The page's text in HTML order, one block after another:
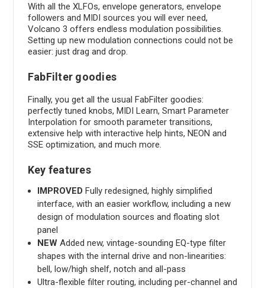
With all the XLFOs, envelope generators, envelope
followers and MIDI sources you will ever need,
Volcano 3 offers endless modulation possibilities.
Setting up new modulation connections could not be
easier: just drag and drop.
FabFilter goodies
Finally, you get all the usual FabFilter goodies:
perfectly tuned knobs, MIDI Learn, Smart Parameter
Interpolation for smooth parameter transitions,
extensive help with interactive help hints, NEON and
SSE optimization, and much more.
Key features
IMPROVED Fully redesigned, highly simplified
interface, with an easier workflow, including a new
design of modulation sources and floating slot
panel
NEWAdded new, vintage-sounding EQ-type filter
shapes with the internal drive and non-linearities:
bell, low/high shelf, notch and all-pass
Ultra-flexible filter routing, including per-channel and